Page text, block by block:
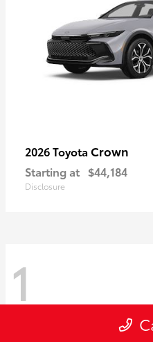
2026 Toyota Crown
Starting at $44,184
Disclosure
1